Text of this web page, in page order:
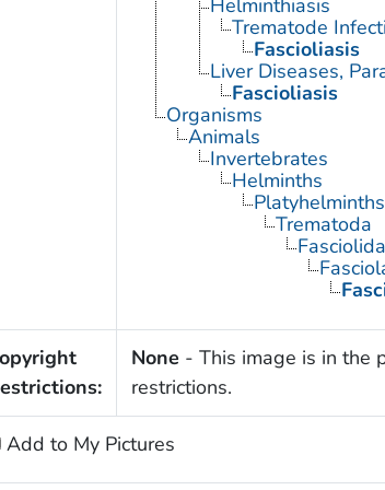
Trematode
Fascioliasis
Liver Diseases,
Fascioliasis
Organisms
Animals
Invertebrates
Helminths
Platyhelminths
Trematoda
None - This image is in the
restrictions.
Add to My Pictures